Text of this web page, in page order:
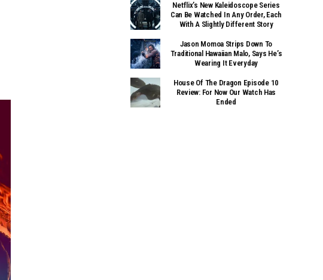
Netflix’s New Kaleidoscope Series
Can Be Watched In Any Order, Each
With A Slightly Different Story
Jason Momoa Strips Down To
Traditional Hawaiian Malo, Says He’s
Wearing It Everyday
House Of The Dragon Episode 10
Review: For Now Our Watch Has
Ended